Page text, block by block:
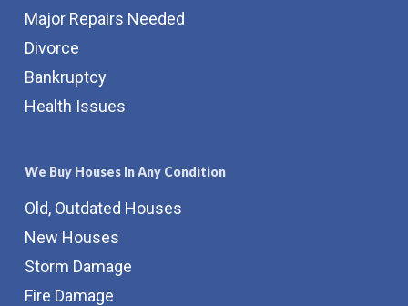
Major Repairs Needed
Divorce
Bankruptcy
Health Issues
We Buy Houses In Any Condition
Old, Outdated Houses
New Houses
Storm Damage
Fire Damage